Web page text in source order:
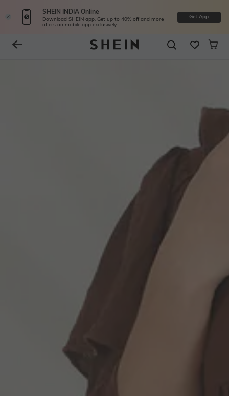
SHEIN INDIA Online
Download SHEIN app. Get up to 40% off and more
offers on mobile app exclusively.
Get App